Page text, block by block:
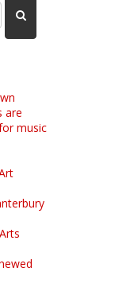
are
music